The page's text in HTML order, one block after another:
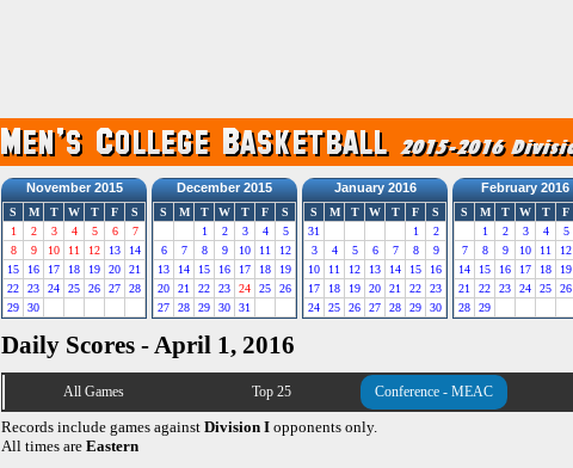
November 2015
S M T W T F
S
1
2 3 4 5 6
7
8
9 10 11 12 13
14
15
16 17 18 19 20
21
22
23 24 25 26 27
28
29
30
December 2015
S M T W T F
S
1
2 3 4
5
6
7 8 9 10 11
12
13
14 15 16 17 18
19
20
21 22 23 24 25
26
27
28 29 30 31
January 2016
S M T W T F
S
31
1
2
3
4 5 6 7 8
9
10
11 12 13 14 15
16
17
18 19 20 21 22
23
24
25 26 27 28 29 30
February 2016
S M T W T F
1
2 3 4 5
7
8 9 10 11 12
14
15 16 17 18 19
21
22 23 24 25 26
28
29
Daily Scores - April 1, 2016
All Games Top 25 Conference - MEAC
Records include games against Division I opponents only.
All times are Eastern